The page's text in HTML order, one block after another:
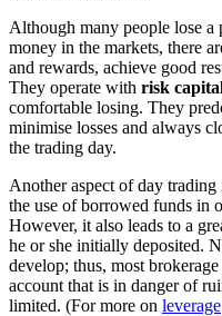
Although many people lose
money in the markets, there
and rewards, achieve good
They operate with risk
comfortable losing. They
minimise losses and always
the trading day.
Another aspect of day
the use of borrowed funds in
However, it also leads to a
he or she initially deposited.
develop; thus, most
account that is in danger of
limited. (For more on leverage